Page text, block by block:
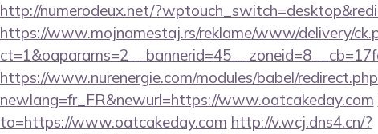
http://numerodeux.net/
https://www.mojnamestaj.rs/reklame/www/delivery/
https://www.nurenergie.com/modules/babel/
newlang=fr_FR&newurl=https://www.oatcakeday.com
to=https://www.oatcakeday.com http://v.wcj.dns4.cn/?